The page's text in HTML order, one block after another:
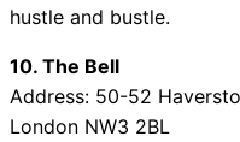
hustle and bustle.
10. The Bell
Address: 50-52
London NW3 2BL